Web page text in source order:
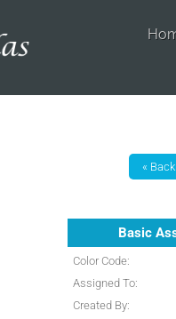
Basic
Color Code:
Assigned To:
Created By: